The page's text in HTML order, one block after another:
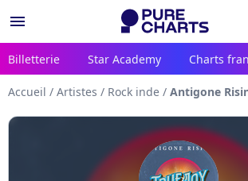
menu
Billetterie Star Academy Charts
Accueil / Artistes / Rock inde / Antigone